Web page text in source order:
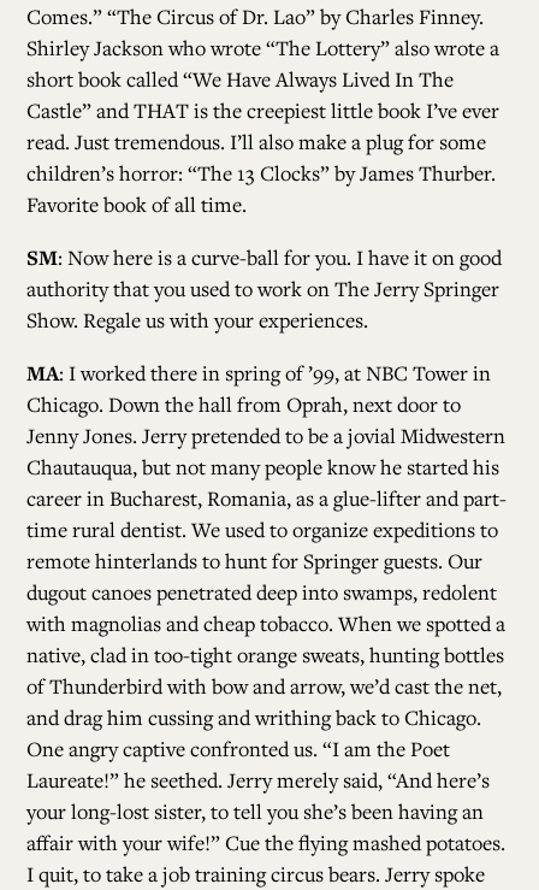
Comes.” “The Circus of Dr. Lao” by Charles Finney.
Shirley Jackson who wrote “The Lottery” also wrote a
short book called “We Have Always Lived In The
Castle” and THAT is the creepiest little book I’ve ever
read. Just tremendous. I’ll also make a plug for some
children’s horror: “The 13 Clocks” by James Thurber.
Favorite book of all time.
SM: Now here is a curve-ball for you. I have it on good
authority that you used to work on The Jerry Springer
Show. Regale us with your experiences.
MA: I worked there in spring of ’99, at NBC Tower in
Chicago. Down the hall from Oprah, next door to
Jenny Jones. Jerry pretended to be a jovial Midwestern
Chautauqua, but not many people know he started his
career in Bucharest, Romania, as a glue-lifter and part-
time rural dentist. We used to organize expeditions to
remote hinterlands to hunt for Springer guests. Our
dugout canoes penetrated deep into swamps, redolent
with magnolias and cheap tobacco. When we spotted a
native, clad in too-tight orange sweats, hunting bottles
of Thunderbird with bow and arrow, we’d cast the net,
and drag him cussing and writhing back to Chicago.
One angry captive confronted us. “I am the Poet
Laureate!” he seethed. Jerry merely said, “And here’s
your long-lost sister, to tell you she’s been having an
affair with your wife!” Cue the flying mashed potatoes.
I quit, to take a job training circus bears. Jerry spoke